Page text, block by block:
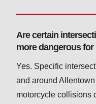
Are certain
more dangerous
Yes. Specific
and around
motorcycle collisions